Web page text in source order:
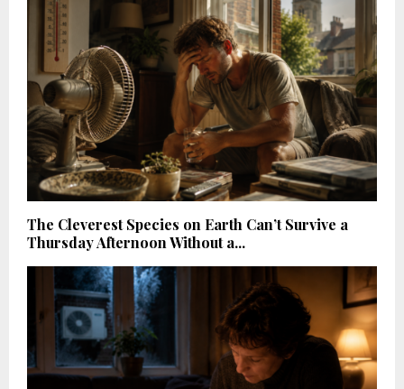
The Cleverest Species on Earth Can’t Survive a
Thursday Afternoon Without a...